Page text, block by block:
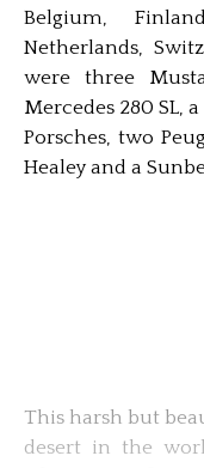
Belgium,
Netherlands,
were three
Mercedes 280 SL,
Porsches, two
Healey and a
This harsh but
desert in the